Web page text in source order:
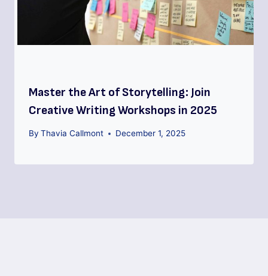
Master the Art of Storytelling: Join
Creative Writing Workshops in 2025
By Thavia Callmont December 1, 2025